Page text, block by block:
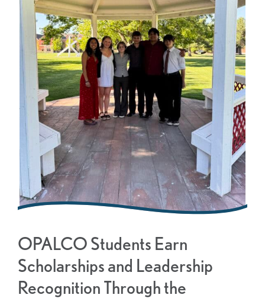
OPALCO Students Earn
Scholarships and Leadership
Recognition Through the